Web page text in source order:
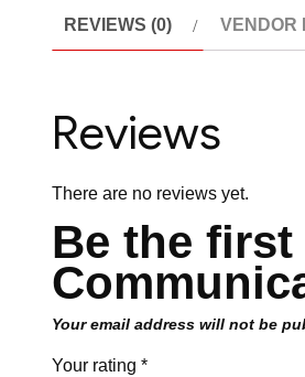
REVIEWS (0) VENDOR
Reviews
There are no reviews yet.
Be the
Your email address will not be
Your rating *